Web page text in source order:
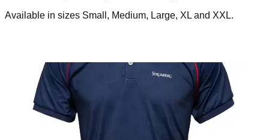
Available in sizes Small, Medium, Large, XL and XXL.